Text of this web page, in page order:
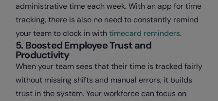
administrative time each week. With an app for time
tracking, there is also no need to constantly remind
your team to clock in withtimecard reminders.
5. Boosted Employee Trust and
Productivity
When your team sees that their time is tracked fairly
without missing shifts and manual errors, it builds
trust in the system. Your workforce can focus on